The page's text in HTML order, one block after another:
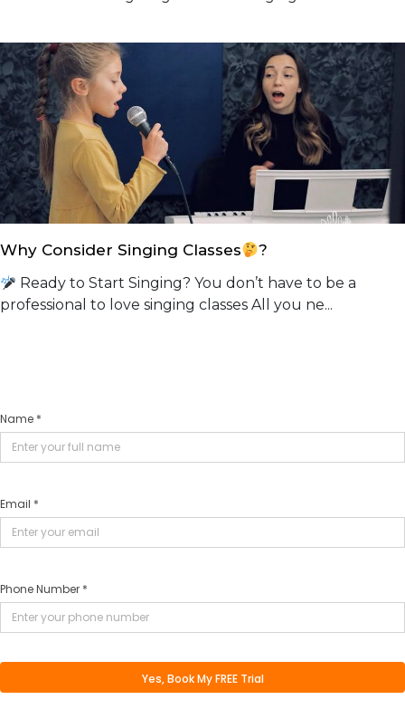
Why Consider Singing Classes ?
Ready to Start Singing? You don’t have to be a
professional to love singing classes All you ne...
Name *
Email *
Phone Number *